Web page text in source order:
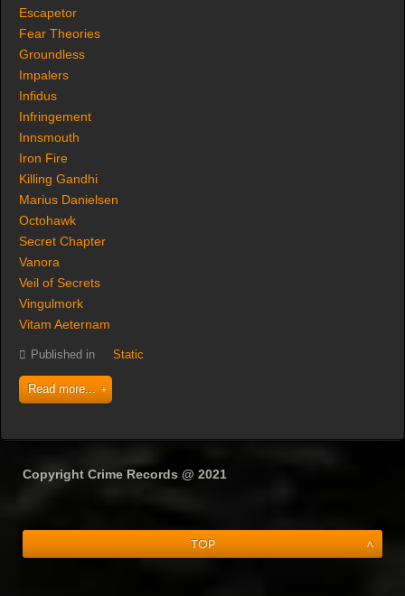
Escapetor
Fear Theories
Groundless
Impalers
Infidus
Infringement
Innsmouth
Iron Fire
Killing Gandhi
Marius Danielsen
Octohawk
Secret Chapter
Vanora
Veil of Secrets
Vingulmork
Vitam Aeternam
Published in Static
Read more...
Copyright Crime Records @ 2021
Top